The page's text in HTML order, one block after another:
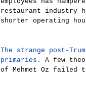
restaurant industry
shorter operating
The strange post-
primaries.
A few
of Mehmet Oz